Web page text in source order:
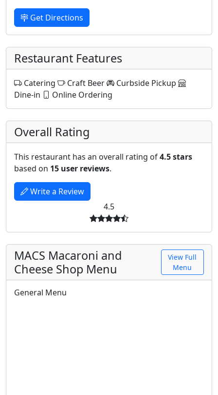
Get Directions
Restaurant Features
Catering Craft Beer
Curbside Pickup
Dine-in
Online Ordering
Overall Rating
This restaurant has an overall rating of4.5 stars
based on 15 user reviews.
Write a Review
4.5
MACS Macaroni and
Cheese Shop Menu
View Full
Menu
General Menu